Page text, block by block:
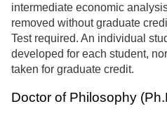
intermediate economic
removed without graduate
Test required. An individual
developed for each student,
taken for graduate credit.
Doctor of Philosophy